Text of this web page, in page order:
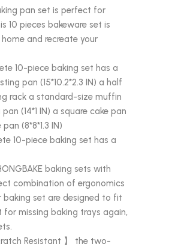
pan set is perfect for
10 pieces bakeware set is
and recreate your
10-piece baking set has a
pan (15*10.2*2.3 IN) a half
rack a standard-size muffin
(14*1 IN) a square cake pan
(8*8*1.3 IN)
10-piece baking set has a
baking sets with
combination of ergonomics
set are designed to fit
missing baking trays again,
Resistant 】 the two-